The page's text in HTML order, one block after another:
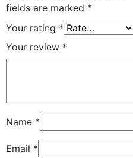
fields are marked *
Your rating *
Your review *
Name *
Email *